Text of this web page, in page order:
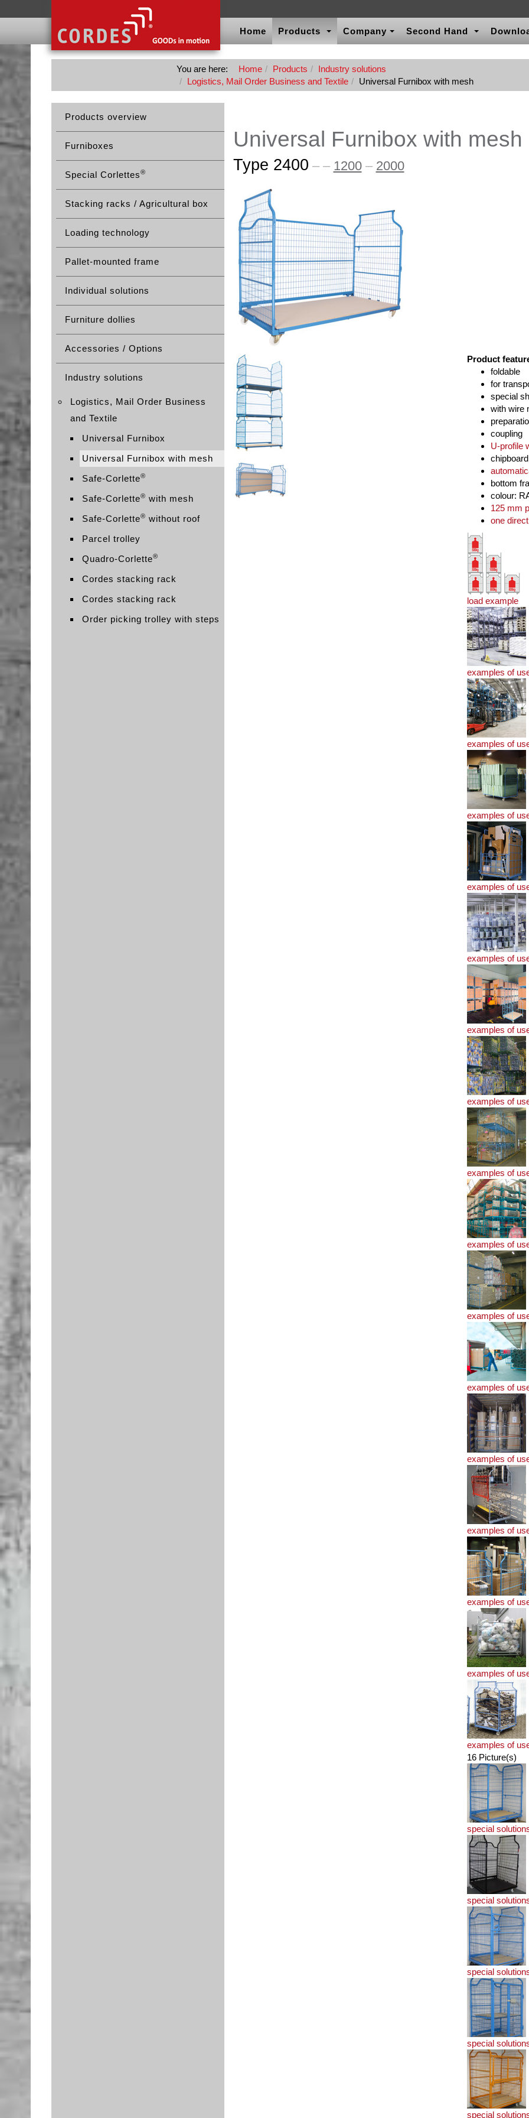
Home Products Company Second Hand
You are here: Home Products
Industry solutions
Logistics, Mail Order Business and Textile
Universal Furnibox with mesh
Products overview
Furniboxes
Special Corlettes®
Stacking racks / Agricultural box
Loading technology
Pallet-mounted frame
Individual solutions
Furniture dollies
Accessories / Options
Industry solutions
Logistics, Mail Order Business
and Textile
Universal Furnibox
Universal Furnibox with mesh
Safe-Corlette®
Safe-Corlette® with mesh
Safe-Corlette® without roof
Parcel trolley
Quadro-Corlette®
Cordes stacking rack
Cordes stacking rack
Order picking trolley with steps
Universal Furnibox with mesh
Type 2400 – – 1200– 2000
Product
foldable
for
special
with wire
coupling
U-profile
bottom
colour:
125 mm
one
load example
examples of
examples of
examples of
examples of
examples of
examples of
examples of
examples of
examples of
examples of
examples of
examples of
examples of
examples of
examples of
examples of
16 Picture(s)
special
special
special
special
special